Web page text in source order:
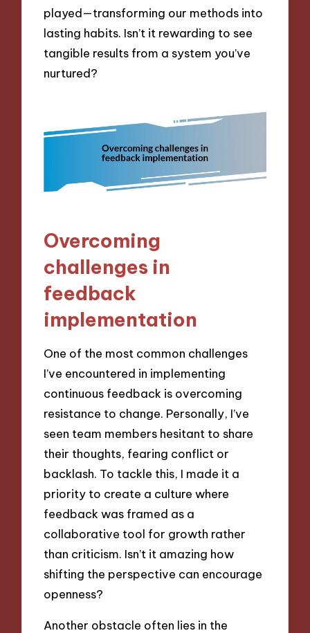
played—transforming our methods into
lasting habits. Isn’t it rewarding to see
tangible results from a system you’ve
nurtured?
Overcoming
challenges in
feedback
implementation
One of the most common challenges
I’ve encountered in implementing
continuous feedback is overcoming
resistance to change. Personally, I’ve
seen team members hesitant to share
their thoughts, fearing conflict or
backlash. To tackle this, I made it a
priority to create a culture where
feedback was framed as a
collaborative tool for growth rather
than criticism. Isn’t it amazing how
shifting the perspective can encourage
openness?
Another obstacle often lies in the